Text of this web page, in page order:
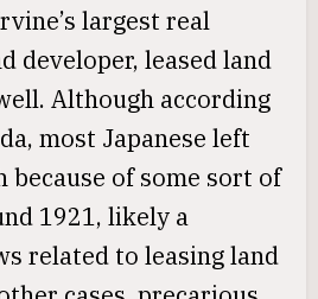
largest real
developer, leased land
Although according
most Japanese left
because of some sort of
1921, likely a
related to leasing land